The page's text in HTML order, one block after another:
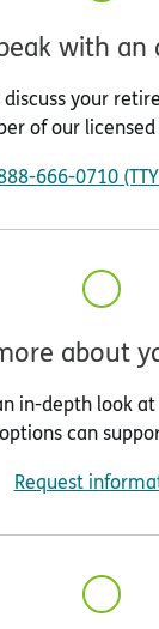
with an
your
of our
666-0710
about
in-depth look
can
Request